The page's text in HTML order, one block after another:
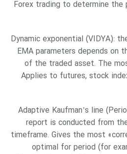
Forex trading to determine
Dynamic exponential (VIDYA):
EMA parameters depends on
of the traded asset. The
Applies to futures, stock
Adaptive Kaufman’s line
report is conducted from
timeframe. Gives the most
optimal for period (for